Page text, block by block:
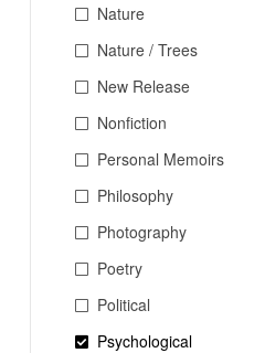
Nature
Nature / Trees
New Release
Nonfiction
Personal Memoirs
Philosophy
Photography
Poetry
Political
Psychological